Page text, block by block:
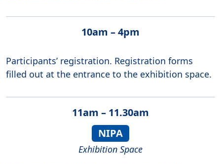
10am – 4pm
Participants’ registration. Registration forms
filled out at the entrance to the exhibition space.
11am – 11.30am
NIPA
Exhibition Space